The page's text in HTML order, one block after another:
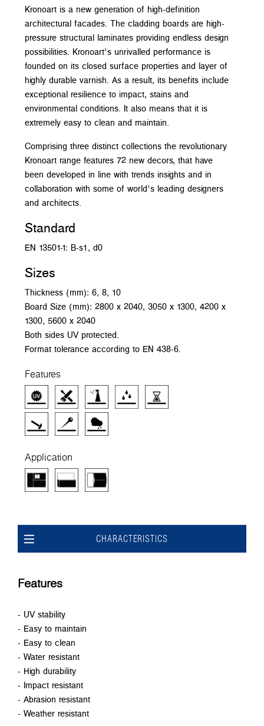
Kronoart is a new generation of high-definition
architectural facades. The cladding boards are high-
pressure structural laminates providing endless design
possibilities. Kronoart’s unrivalled performance is
founded on its closed surface properties and layer of
highly durable varnish. As a result, its benefits include
exceptional resilience to impact, stains and
environmental conditions. It also means that it is
extremely easy to clean and maintain.
Comprising three distinct collections the revolutionary
Kronoart range features 72 new decors, that have
been developed in line with trends insights and in
collaboration with some of world’s leading designers
and architects.
Standard
EN 13501-1: B-s1, d0
Sizes
Thickness (mm): 6, 8, 10
Board Size (mm): 2800 x 2040, 3050 x 1300, 4200 x
1300, 5600 x 2040
Both sides UV protected.
Format tolerance according to EN 438-6.
Features
Application
CHARACTERISTICS
Features
- UV stability
- Easy to maintain
- Easy to clean
- Water resistant
- High durability
- Impact resistant
- Abrasion resistant
- Weather resistant